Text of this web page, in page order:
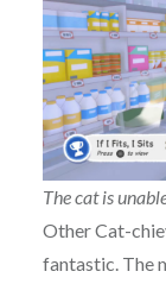
The cat is
Other Cat-
fantastic. The